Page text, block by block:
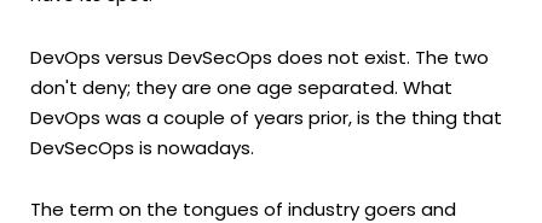
DevOps versus DevSecOps does not exist. The two
don't deny; they are one age separated. What
DevOps was a couple of years prior, is the thing that
DevSecOps is nowadays.
The term on the tongues of industry goers and